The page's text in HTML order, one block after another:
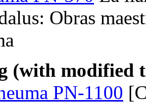
Obras
(with modified
PN-1100